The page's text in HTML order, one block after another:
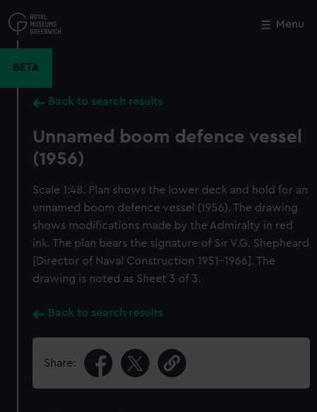
to
main
Menu
BETA
Back to search results
Unnamed boom defence vessel
(1956)
Scale 1:48. Plan shows the lower deck and hold for an
unnamed boom defence vessel (1956). The drawing
shows modifications made by the Admiralty in red
ink. The plan bears the signature of Sir V.G. Shepheard
[Director of Naval Construction 1951-1966]. The
drawing is noted as Sheet 3 of 3.
Back to search results
Share:
Close